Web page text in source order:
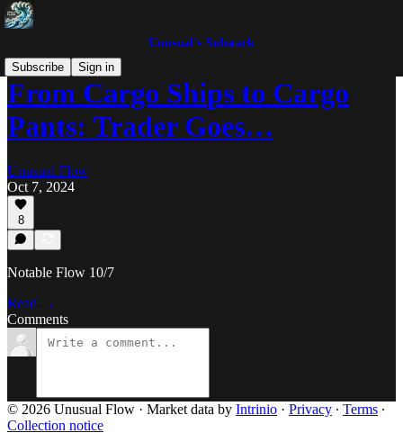
Unusual’s Substack
Subscribe
Sign in
From Cargo Ships to Cargo
Pants: Trader Goes…
Unusual Flow
Oct 7, 2024
8
Notable Flow 10/7
Read →
Comments
© 2026 Unusual Flow · Market data by Intrinio · Privacy ∙ Terms ∙
Collection notice